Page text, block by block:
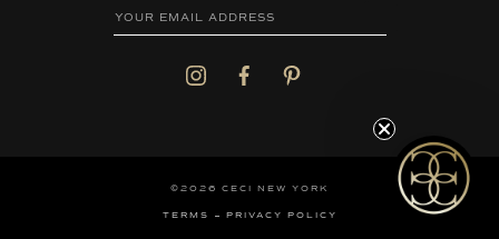
©2026 CECI NEW YORK
TERMS PRIVACY POLICY